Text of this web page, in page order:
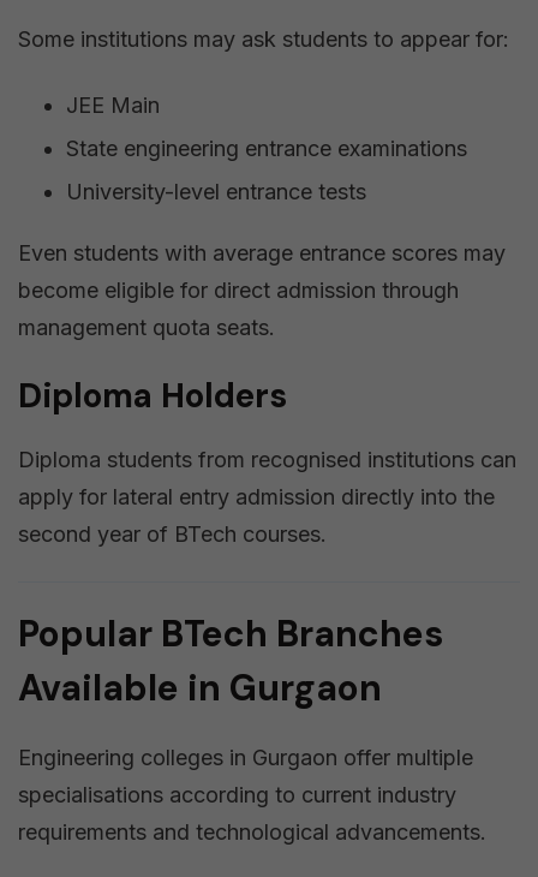
Some institutions may ask students to appear for:
JEE Main
State engineering entrance examinations
University-level entrance tests
Even students with average entrance scores may
become eligible for direct admission through
management quota seats.
Diploma Holders
Diploma students from recognised institutions can
apply for lateral entry admission directly into the
second year of BTech courses.
Popular BTech Branches
Available in Gurgaon
Engineering colleges in Gurgaon offer multiple
specialisations according to current industry
requirements and technological advancements.